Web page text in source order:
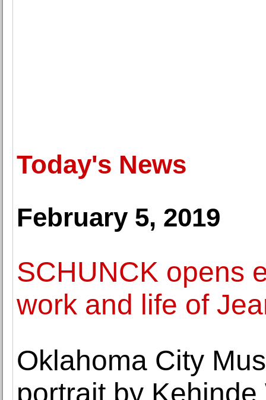
Today's News
February 5, 2019
SCHUNCK opens
work and life of
Oklahoma City
portrait by